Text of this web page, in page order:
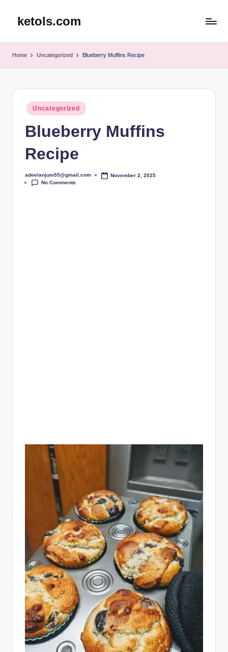
ketols.com
Home Uncategorized Blueberry Muffins Recipe
Posted
in
Uncategorized
Blueberry Muffins
Recipe
Posted
by
adeelanjum55@gmail.com
November 2, 2025
No Comments